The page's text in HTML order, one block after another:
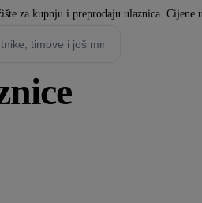
za kupnju i preprodaju ulaznica.